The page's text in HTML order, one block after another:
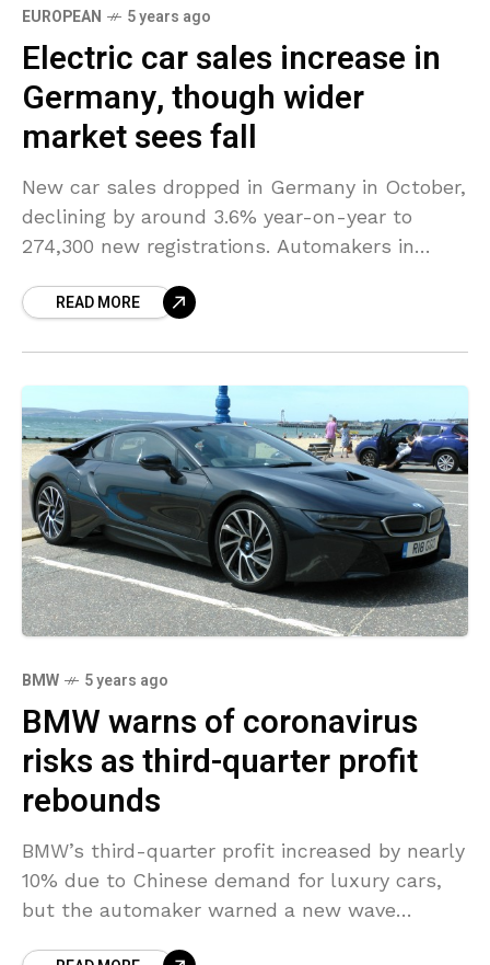
EUROPEAN 5 years ago
Electric car sales increase in
Germany, though wider
market sees fall
New car sales dropped in Germany in October,
declining by around 3.6% year-on-year to
274,300 new registrations. Automakers in
cars in view of the
READ MORE
BMW 5 years ago
BMW warns of coronavirus
risks as third-quarter profit
rebounds
BMW’s third-quarter profit increased by nearly
10% due to Chinese demand for luxury cars,
but the automaker warned a new wave